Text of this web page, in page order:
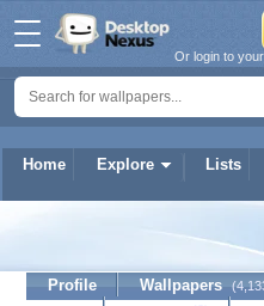
Home Explore Lists
Or login to
Profile Wallpapers